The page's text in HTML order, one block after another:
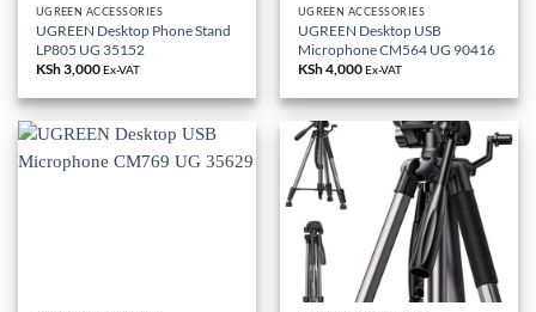
UGREEN ACCESSORIES
UGREEN Desktop Phone Stand
LP805 UG 35152
KSh3,000Ex-VAT
UGREEN ACCESSORIES
UGREEN Desktop USB
Microphone CM564 UG 90416
KSh4,000Ex-VAT